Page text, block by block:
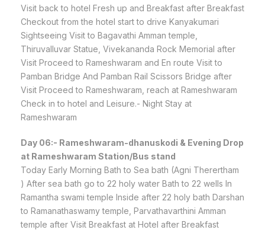
Visit back to hotel Fresh up and Breakfast after Breakfast
Checkout from the hotel start to drive Kanyakumari
Sightseeing Visit to Bagavathi Amman temple,
Thiruvalluvar Statue, Vivekananda Rock Memorial after
Visit Proceed to Rameshwaram and En route Visit to
Pamban Bridge And Pamban Rail Scissors Bridge after
Visit Proceed to Rameshwaram, reach at Rameshwaram
Check in to hotel and Leisure.- Night Stay at
Rameshwaram
Day 06:- Rameshwaram-dhanuskodi & Evening Drop
at Rameshwaram Station/Bus stand
Today Early Morning Bath to Sea bath (Agni Therertham
) After sea bath go to 22 holy water Bath to 22 wells In
Ramantha swami temple Inside after 22 holy bath Darshan
to Ramanathaswamy temple, Parvathavarthini Amman
temple after Visit Breakfast at Hotel after Breakfast